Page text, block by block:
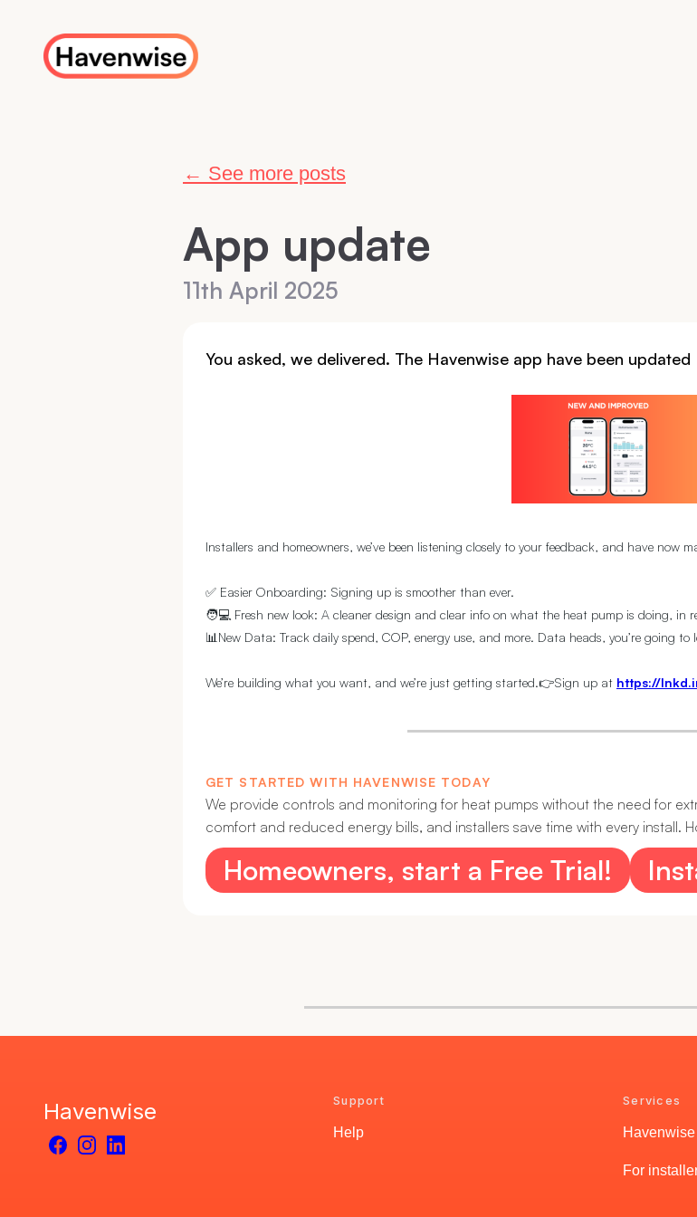
← See more posts
App update
11th April 2025
You asked, we delivered. The Havenwise app have been updated
Installers and homeowners, we’ve been listening closely to your feedback, and have now
✅ Easier Onboarding: Signing up is smoother than ever.
🧑💻 Fresh new look: A cleaner design and clear info on what the heat pump is doing, in
📊New Data: Track daily spend, COP, energy use, and more. Data heads, you’re going to
We’re building what you want, and we’re just getting started.👉Sign up at https://
GET STARTED WITH HAVENWISE TODAY
We provide controls and monitoring for heat pumps without the need for
comfort and reduced energy bills, and installers save time with every install.
Homeowners, start a Free Trial!
Havenwise
Facebook
Instagram
LinkedIn
Support
Help
Services
For